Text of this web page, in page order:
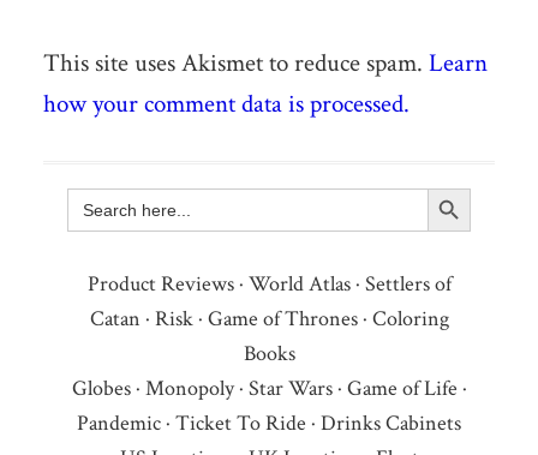
This site uses Akismet to reduce spam. Learn
how your comment data is processed.
Search
for:
Search Button
Product Reviews· World Atlas· Settlers of
Catan · Risk· Game of Thrones· Coloring
Books
Globes· Monopoly· Star Wars· Game of Life ·
Pandemic · Ticket To Ride · Drinks Cabinets